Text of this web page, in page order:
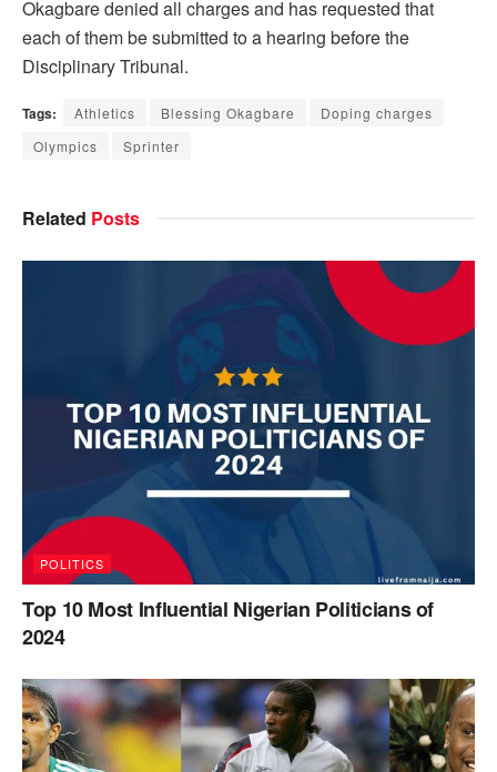
Okagbare denied all charges and has requested that
each of them be submitted to a hearing before the
Disciplinary Tribunal.
Tags: Athletics Blessing Okagbare
Doping charges
Olympics
Sprinter
Related Posts
POLITICS
Top 10 Most Influential Nigerian Politicians of
2024